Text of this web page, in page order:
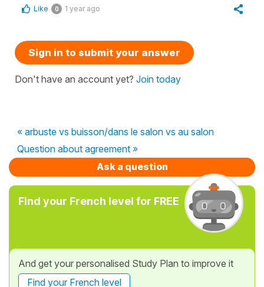
Like 0 1 year ago
Sign in to submit your answer
Don't have an account yet? Join today
« arbuste vs buisson/dans le salon vs au salon
Question about agreement »
Ask a question
Find your French level for FREE
And get your personalised Study Plan to improve it
Find your French level